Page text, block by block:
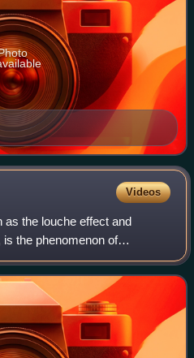
Videos
as the louche effect and
the phenomenon of
emulsion when water is
flavored li